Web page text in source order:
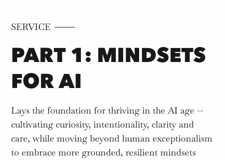
SERVICE
PART 1: MINDSETS
FOR AI
Lays the foundation for thriving in the AI age --
cultivating curiosity, intentionality, clarity and
care, while moving beyond human exceptionalism
to embrace more grounded, resilient mindsets